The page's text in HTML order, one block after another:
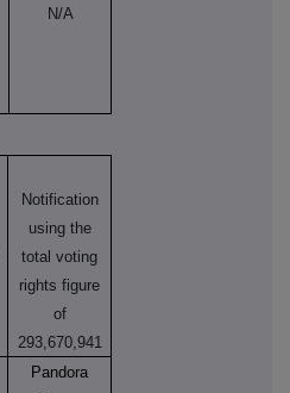
N/A
Notification
using the
total voting
rights figure
of
293,670,941
Pandora